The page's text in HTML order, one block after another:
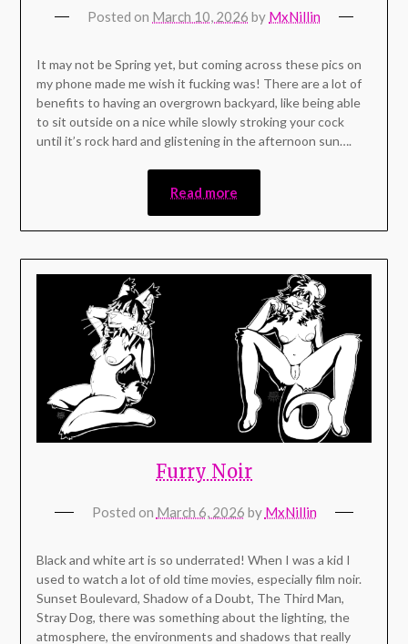
Posted on March 10, 2026 by MxNillin
It may not be Spring yet, but coming across these pics on
my phone made me wish it fucking was! There are a lot of
benefits to having an overgrown backyard, like being able
to sit outside on a nice while slowly stroking your cock
until it’s rock hard and glistening in the afternoon sun….
Read more
Furry Noir
Posted on March 6, 2026 by MxNillin
Black and white art is so underrated! When I was a kid I
used to watch a lot of old time movies, especially film noir.
Sunset Boulevard, Shadow of a Doubt, The Third Man,
Stray Dog, there was something about the lighting, the
atmosphere, the environments and shadows that really